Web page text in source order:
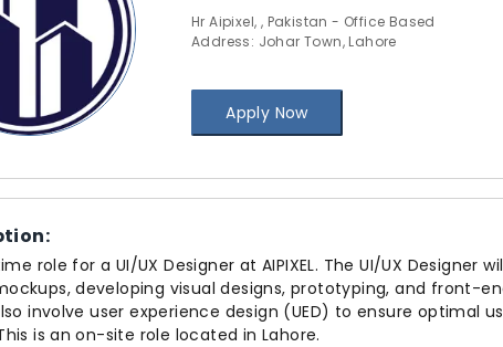
Hr Aipixel, , Pakistan - Office Based
Address: Johar Town, Lahore
Apply Now
role for a UI/UX Designer at AIPIXEL. The UI/UX Designer
developing visual designs, prototyping, and front-
involve user experience design (UED) to ensure optimal
is an on-site role located in Lahore.